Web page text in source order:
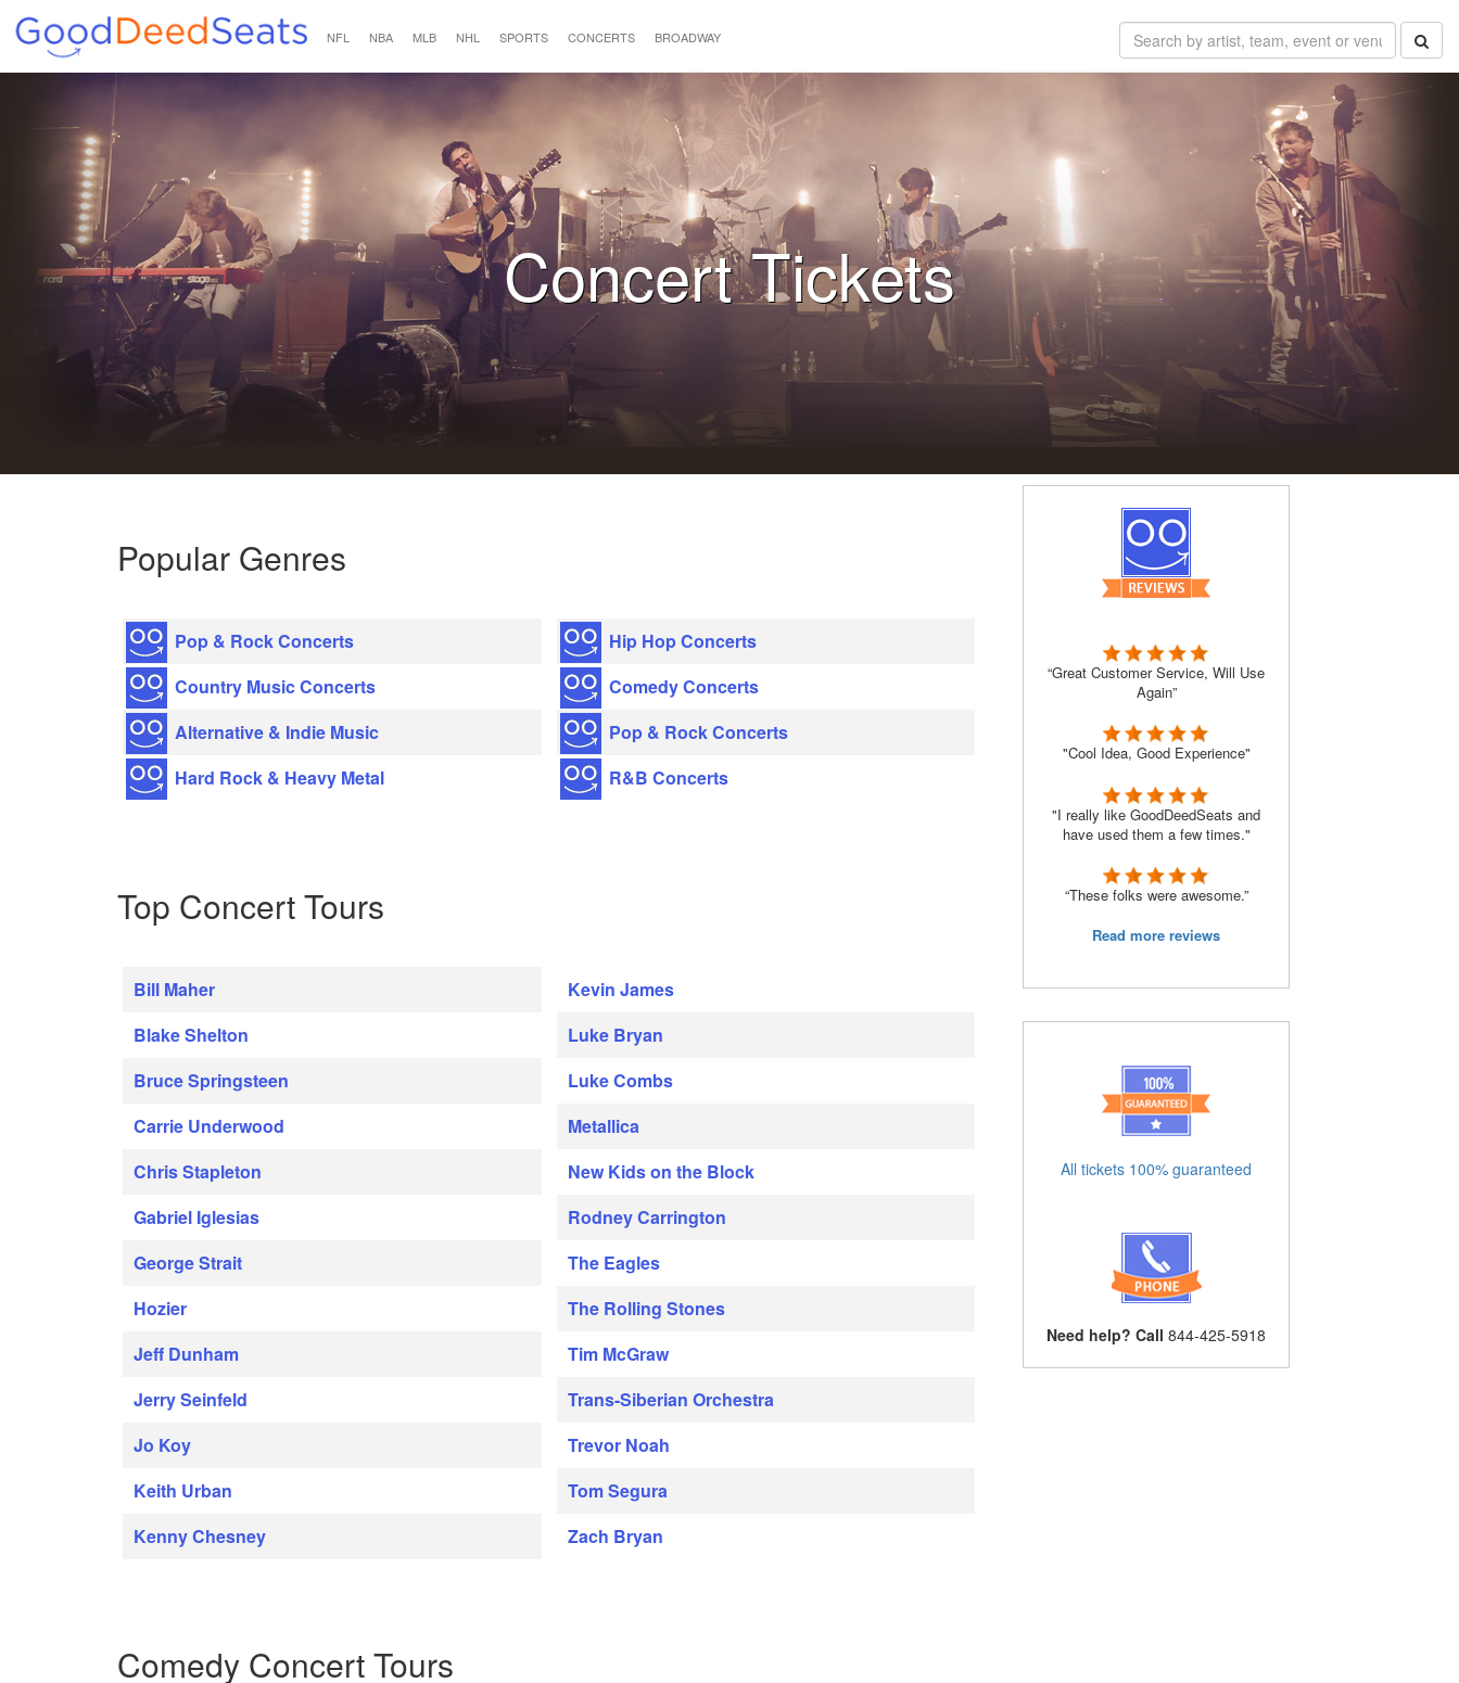
NFL NBA MLB NHL SPORTS CONCERTS BROADWAY
Concert Tickets
Popular Genres
Pop & Rock Concerts
Country Music Concerts
Alternative & Indie Music
Hard Rock & Heavy Metal
Hip Hop Concerts
Comedy Concerts
Pop & Rock Concerts
R&B Concerts
Top Concert Tours
Bill Maher
Blake Shelton
Bruce Springsteen
Carrie Underwood
Chris Stapleton
Gabriel Iglesias
George Strait
Hozier
Jeff Dunham
Jerry Seinfeld
Jo Koy
Keith Urban
Kenny Chesney
Kevin James
Luke Bryan
Luke Combs
Metallica
New Kids on the Block
Rodney Carrington
The Eagles
The Rolling Stones
Tim McGraw
Trans-Siberian Orchestra
Trevor Noah
Tom Segura
Zach Bryan
Comedy Concert Tours
“Great Customer Service, Will Use
Again”
"Cool Idea, Good Experience"
"I really like GoodDeedSeats and
have used them a few times."
“These folks were awesome.”
Read more reviews
All tickets 100% guaranteed
Need help? Call 844-425-5918